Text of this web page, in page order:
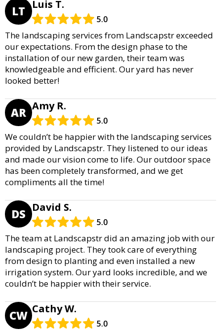
LT Luis T.
5.0
The landscaping services from Landscapstr exceeded
our expectations. From the design phase to the
installation of our new garden, their team was
knowledgeable and efficient. Our yard has never
looked better!
AR Amy R.
5.0
We couldn’t be happier with the landscaping services
provided by Landscapstr. They listened to our ideas
and made our vision come to life. Our outdoor space
has been completely transformed, and we get
compliments all the time!
DS David S.
5.0
The team at Landscapstr did an amazing job with our
landscaping project. They took care of everything
from design to planting and even installed a new
irrigation system. Our yard looks incredible, and we
couldn’t be happier with their service.
CW Cathy W.
5.0